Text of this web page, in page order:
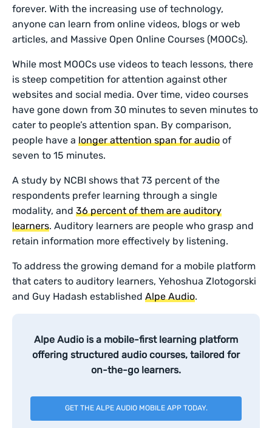
forever. With the increasing use of technology,
anyone can learn from online videos, blogs or web
articles, and Massive Open Online Courses (MOOCs).
While most MOOCs use videos to teach lessons, there
is steep competition for attention against other
websites and social media. Over time, video courses
have gone down from 30 minutes to seven minutes to
cater to people’s attention span. By comparison,
people have a longer attention span for audio of
seven to 15 minutes.
A study by NCBI shows that 73 percent of the
respondents prefer learning through a single
modality, and36 percent of them are auditory
learners. Auditory learners are people who grasp and
retain information more effectively by listening.
To address the growing demand for a mobile platform
that caters to auditory learners, Yehoshua Zlotogorski
and Guy Hadash establishedAlpe Audio.
Alpe Audio is a mobile-first learning platform
offering structured audio courses, tailored for
on-the-go learners.
GET THE ALPE AUDIO MOBILE APP TODAY.